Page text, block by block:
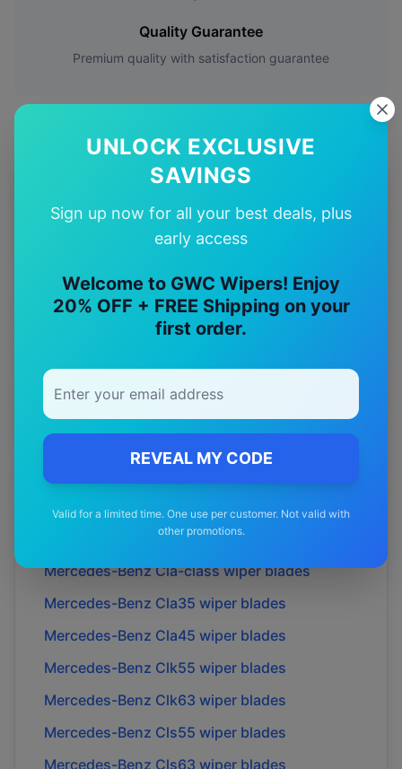
UNLOCK EXCLUSIVE
SAVINGS
Sign up now for all your best deals, plus
early access
Welcome to GWC Wipers! Enjoy
20% OFF + FREE Shipping on your
first order.
REVEAL MY CODE
Valid for a limited time. One use per customer. Not valid with
other promotions.
Quality Guarantee
Premium quality with satisfaction guarantee
Mercedes-Benzmodel pages.
Mercedes-Benz A35wiper blades
Mercedes-Benz A45wiper blades
Mercedes-Benz
Mercedes-Benz
Mercedes-Benz
Mercedes-Benz
Mercedes-Benz
Cl63
wiper blades
Cl65 wiper blades
Mercedes-Benz Cla-classwiper blades
Mercedes-Benz Cla35 wiper blades
Mercedes-Benz Cla45 wiper blades
Mercedes-Benz Clk55 wiper blades
Mercedes-Benz Clk63 wiper blades
Mercedes-Benz Cls55 wiper blades
Mercedes-Benz Cls63 wiper blades